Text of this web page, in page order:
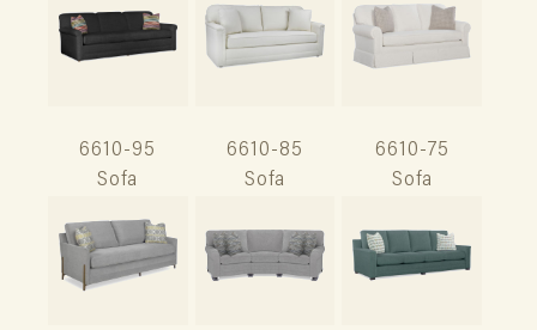
6610-95
Sofa
6610-85
Sofa
6610-75
Sofa